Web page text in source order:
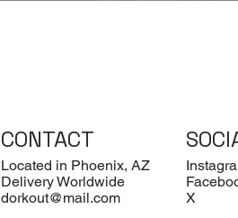
CONTACT
Located in Phoenix, AZ
Delivery Worldwide
dorkout@mail.com
X